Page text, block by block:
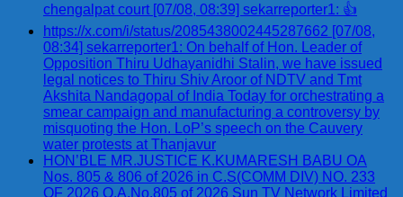
chengalpat court [07/08, 08:39] sekarreporter1: 👍
https://x.com/i/status/2085438002445287662 [07/08,
08:34] sekarreporter1: On behalf of Hon. Leader of
Opposition Thiru Udhayanidhi Stalin, we have issued
legal notices to Thiru Shiv Aroor of NDTV and Tmt
Akshita Nandagopal of India Today for orchestrating a
smear campaign and manufacturing a controversy by
misquoting the Hon. LoP’s speech on the Cauvery
water protests at Thanjavur
HON’BLE MR.JUSTICE K.KUMARESH BABU OA
Nos. 805 & 806 of 2026 in C.S(COMM DIV) NO. 233
OF 2026 O.A.No.805 of 2026 Sun TV Network Limited